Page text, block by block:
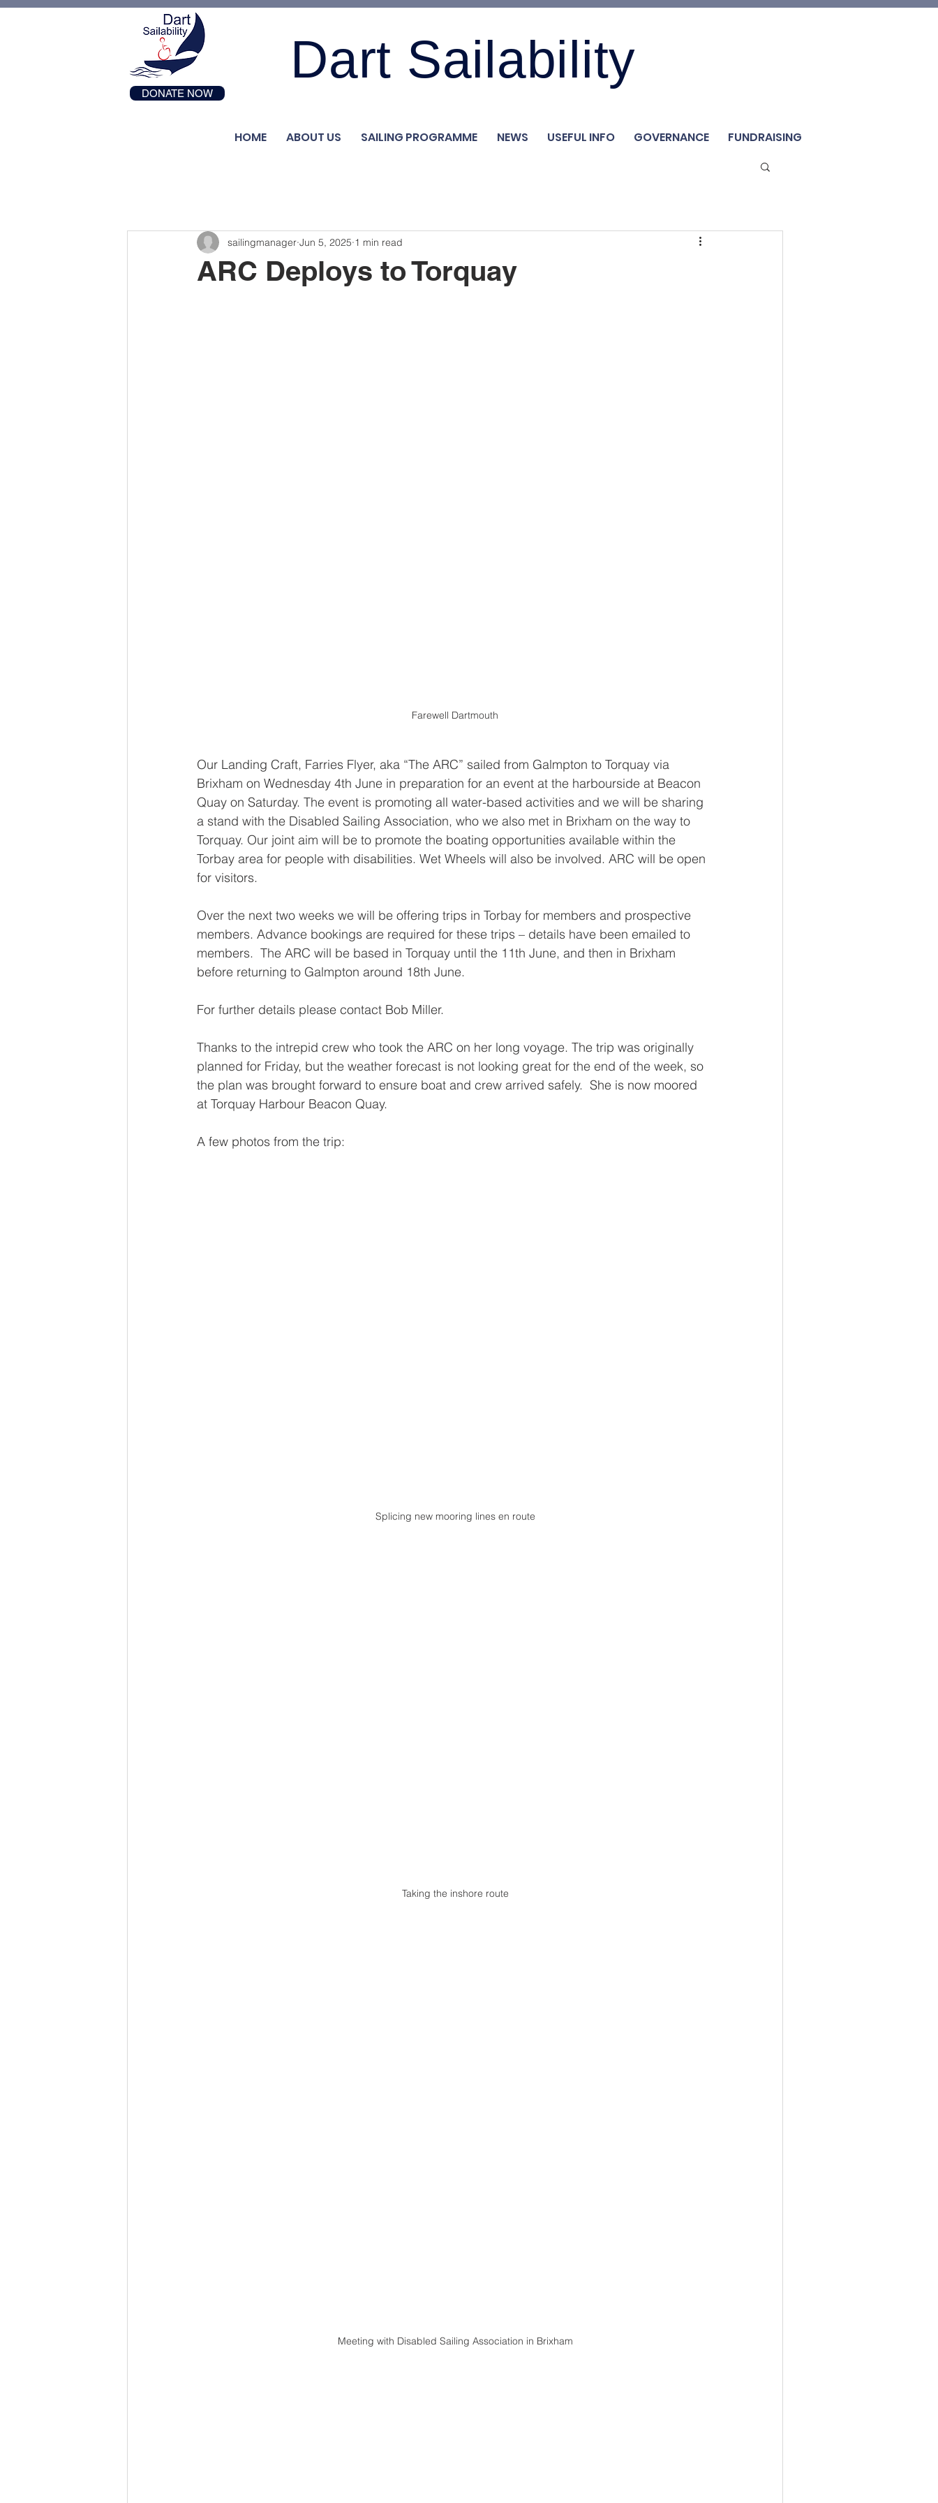
DONATE NOW
Dart Sailability
HOME ABOUT US SAILING PROGRAMME NEWS USEFUL INFO GOVERNANCE FUNDRAISING
ARC Deploys to Torquay
sailingmanager Jun 5, 2025 1 min read
Farewell Dartmouth
Our Landing Craft, Farries Flyer, aka “The ARC” sailed from Galmpton to Torquay via
Brixham on Wednesday 4th June in preparation for an event at the harbourside at Beacon
Quay on Saturday. The event is promoting all water-based activities and we will be sharing
a stand with the Disabled Sailing Association, who we also met in Brixham on the way to
Torquay. Our joint aim will be to promote the boating opportunities available within the
Torbay area for people with disabilities. Wet Wheels will also be involved. ARC will be open
for visitors.
Over the next two weeks we will be offering trips in Torbay for members and prospective
members. Advance bookings are required for these trips – details have been emailed to
members.  The ARC will be based in Torquay until the 11th June, and then in Brixham
before returning to Galmpton around 18th June.
For further details please contact Bob Miller.
Thanks to the intrepid crew who took the ARC on her long voyage. The trip was originally
planned for Friday, but the weather forecast is not looking great for the end of the week, so
the plan was brought forward to ensure boat and crew arrived safely.  She is now moored
at Torquay Harbour Beacon Quay.
A few photos from the trip:
Splicing new mooring lines en route
Taking the inshore route
Meeting with Disabled Sailing Association in Brixham